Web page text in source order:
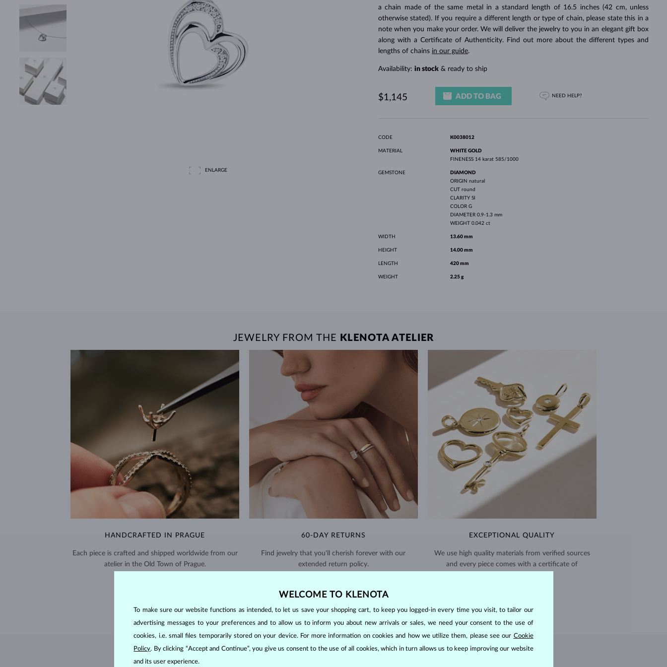
WHITE GOLD RINGS
MORGANITE EARRINGS WHITE GOLD EARRINGS
YELLOW GOLD EARRINGS
ROSE GOLD EARRINGS
TOPAZ NECKLACES ROSE GOLD NECKLACES
MAGNETIC NECKLACES
RUBY JEWELRY WHITE GOLD JEWELRY
ROSE GOLD JEWELRY
ENGRAVABLE JEWELRY
LETNÍ VRSTVENÍ
HOLIDAY-THEMED JEWELRY
ENLARGE
a chain made of the same metal in a standard length of 16.5 inches (42 cm, unless
otherwise stated). If you require a different length or type of chain, please state this in a
note when you make your order. We will deliver the jewelry to you in an elegant gift box
along with a Certificate of Authenticity. Find out more about the different types and
lengths of chains in our guide.
Availability: in stock & ready to ship
$1,145 ADD TO BAG NEED HELP?
CODE K0038012
MATERIAL
WHITE GOLD
FINENESS 14 karat 585/1000
GEMSTONE
DIAMOND
ORIGIN natural
CUT round
CLARITY SI
COLOR G
DIAMETER 0.9-1.3 mm
WEIGHT 0.042 ct
WIDTH 13.60 mm
HEIGHT 14.00 mm
LENGTH 420 mm
WEIGHT 2.25 g
JEWELRY FROM THE KLENOTA ATELIER
HANDCRAFTED IN PRAGUE
Each piece is crafted and shipped worldwide from our
atelier in the Old Town of Prague.
60-DAY RETURNS
Find jewelry that you'll cherish forever with our
extended return policy.
EXCEPTIONAL QUALITY
We use high quality materials from verified sources
and every piece comes with a certificate of
WELCOME TO KLENOTA
To make sure our website functions as intended, to let us save your shopping cart, to keep you logged-in every time you visit, to tailor our
advertising messages to your preferences and to allow us to inform you about new arrivals or sales, we need your consent to the use of
cookies, i.e. small files temporarily stored on your device. For more information on cookies and how we utilize them, please see our Cookie
Policy. By clicking “Accept and Continue”, you give us consent to the use of all cookies, which in turn allows us to keep improving our website
and its user experience.